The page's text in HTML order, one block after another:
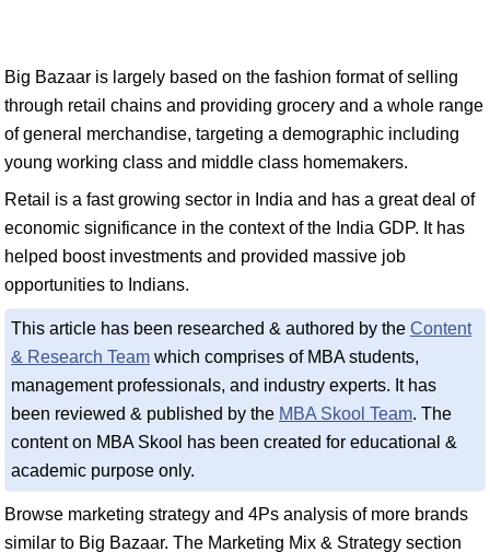
Big Bazaar is largely based on the fashion format of selling
through retail chains and providing grocery and a whole range
of general merchandise, targeting a demographic including
young working class and middle class homemakers.
Retail is a fast growing sector in India and has a great deal of
economic significance in the context of the India GDP. It has
helped boost investments and provided massive job
opportunities to Indians.
This article has been researched & authored by the Content
& Research Team which comprises of MBA students,
management professionals, and industry experts. It has
been reviewed & published by the MBA Skool Team. The
content on MBA Skool has been created for educational &
academic purpose only.
Browse marketing strategy and 4Ps analysis of more brands
similar to Big Bazaar. The Marketing Mix & Strategy section